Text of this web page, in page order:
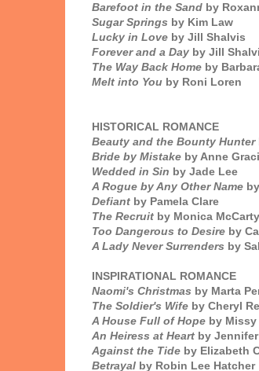
Barefoot in the Sand by
Sugar Springs by Kim Law
Lucky in Love by Jill Shalvis
Forever and a Day by Jill
The Way Back Home by
Melt into You by Roni Loren
HISTORICAL ROMANCE
Beauty and the Bounty Hunter
Bride by Mistake by Anne
Wedded in Sin by Jade Lee
A Rogue by Any Other Name
Defiant by Pamela Clare
The Recruit by Monica McCarty
Too Dangerous to Desire by
A Lady Never Surrenders by
INSPIRATIONAL ROMANCE
Naomi's Christmas by Marta
The Soldier's Wife by Cheryl
A House Full of Hope by
An Heiress at Heart by
Against the Tide by Elizabeth
Betrayal by Robin Lee Hatcher